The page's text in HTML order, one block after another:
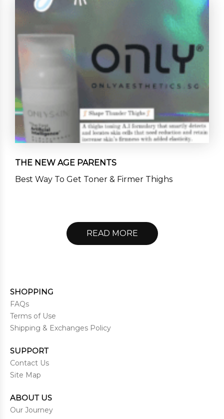
THE NEW AGE PARENTS
Best Way To Get Toner & Firmer Thighs
READ MORE
SHOPPING
FAQs
Terms of Use
Shipping & Exchanges Policy
SUPPORT
Contact Us
Site Map
ABOUT US
Our Journey